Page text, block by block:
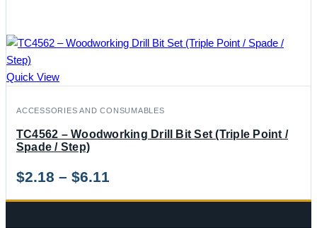
Quick View
ACCESSORIES AND CONSUMABLES
TC4562 – Woodworking Drill Bit Set (Triple Point /
Spade / Step)
$2.18 – $6.11
range: